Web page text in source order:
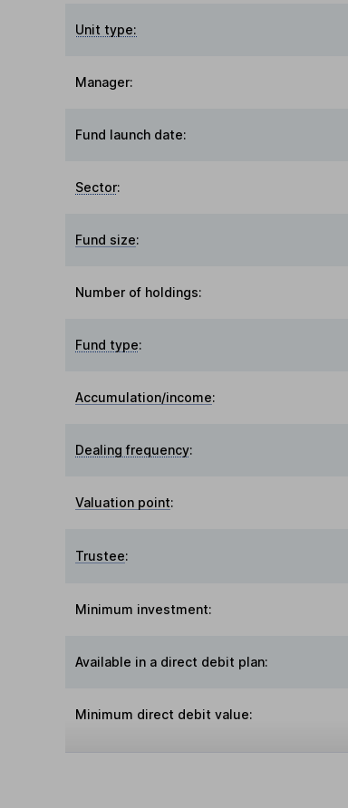
Unit type:
Manager:
Fund launch date:
Sector:
Fund size:
Number of holdings:
Fund type:
Accumulation/income:
Dealing frequency:
Valuation point:
Trustee:
Minimum investment:
Available in a direct debit plan:
Minimum direct debit value: